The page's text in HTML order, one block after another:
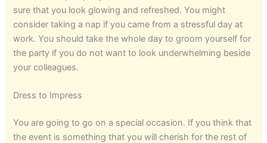
sure that you look glowing and refreshed. You might
consider taking a nap if you came from a stressful day at
work. You should take the whole day to groom yourself for
the party if you do not want to look underwhelming beside
your colleagues.
Dress to Impress
You are going to go on a special occasion. If you think that
the event is something that you will cherish for the rest of